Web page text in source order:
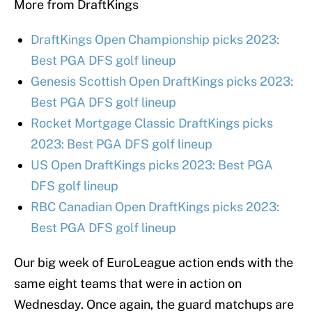
More from DraftKings
DraftKings Open Championship picks 2023:
Best PGA DFS golf lineup
Genesis Scottish Open DraftKings picks 2023:
Best PGA DFS golf lineup
Rocket Mortgage Classic DraftKings picks
2023: Best PGA DFS golf lineup
US Open DraftKings picks 2023: Best PGA
DFS golf lineup
RBC Canadian Open DraftKings picks 2023:
Best PGA DFS golf lineup
Our big week of EuroLeague action ends with the
same eight teams that were in action on
Wednesday. Once again, the guard matchups are